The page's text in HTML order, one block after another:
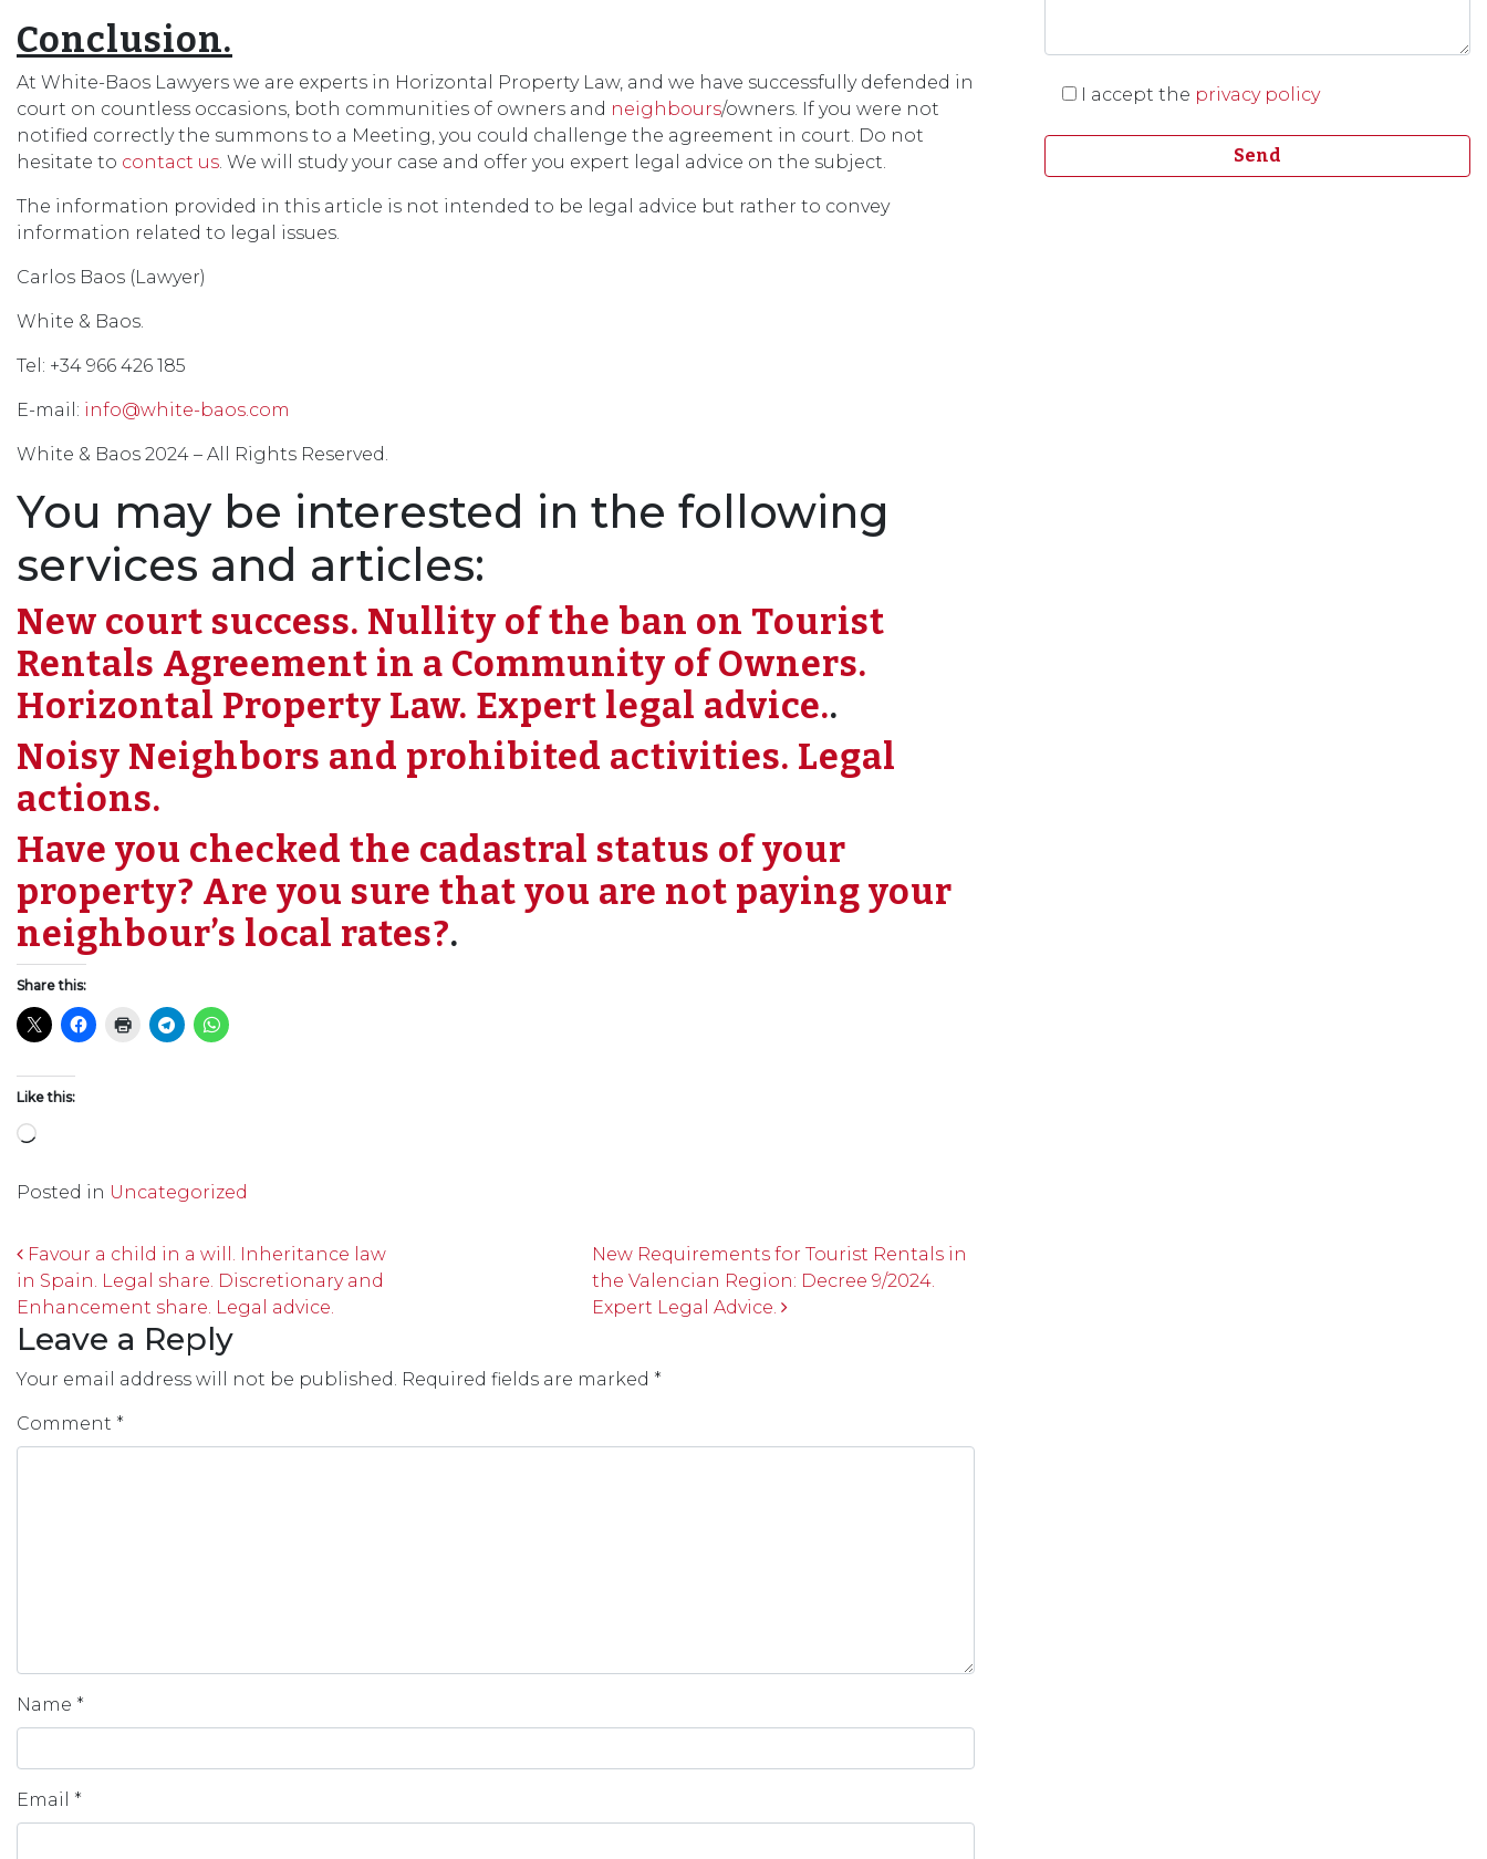
Conclusion.
At White-Baos Lawyers we are experts in Horizontal Property Law, and we have successfully defended in
court on countless occasions, both communities of owners and neighbours/owners. If you were not
notified correctly the summons to a Meeting, you could challenge the agreement in court. Do not
hesitate to contact us. We will study your case and offer you expert legal advice on the subject.
The information provided in this article is not intended to be legal advice but rather to convey
information related to legal issues.
Carlos Baos (Lawyer)
White & Baos.
Tel: +34 966 426 185
E-mail: info@white-baos.com
White & Baos 2024 – All Rights Reserved.
You may be interested in the following
services and articles:
New court success. Nullity of the ban on Tourist
Rentals Agreement in a Community of Owners.
Horizontal Property Law. Expert legal advice..
Noisy Neighbors and prohibited activities. Legal
actions.
Have you checked the cadastral status of your
property? Are you sure that you are not paying your
neighbour’s local rates?.
Share this:
Like this:
Loading…
Posted in Uncategorized
Post navigation
Favour a child in a will. Inheritance law
in Spain. Legal share. Discretionary and
Enhancement share. Legal advice.
New Requirements for Tourist Rentals in
the Valencian Region: Decree 9/2024.
Expert Legal Advice.
Leave a Reply
Your email address will not be published. Required fields are marked *
Comment *
Name *
Email *
I accept the privacy policy